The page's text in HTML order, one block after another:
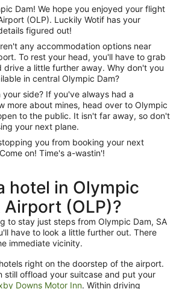
Dam! We hope you enjoyed your flight
(OLP). Luckily Wotif has your
figured out!
any accommodation options near
To rest your head, you'll have to grab
drive a little further away. Why don't you
in central Olympic Dam?
your side? If you've always had a
more about mines, head over to Olympic
to the public. It isn't far away, so don't
your next plane.
you from booking your next
on! Time's a-wastin'!
hotel in Olympic
Airport (OLP)?
to stay just steps from Olympic Dam, SA
have to look a little further out. There
immediate vicinity.
right on the doorstep of the airport.
still offload your suitcase and put your
Downs Motor Inn. Within driving